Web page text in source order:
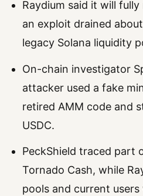
Raydium said it will
an exploit drained
legacy Solana liquidity
On-chain investigator
attacker used a fake
retired AMM code and
USDC.
PeckShield traced part
Tornado Cash, while
pools and current